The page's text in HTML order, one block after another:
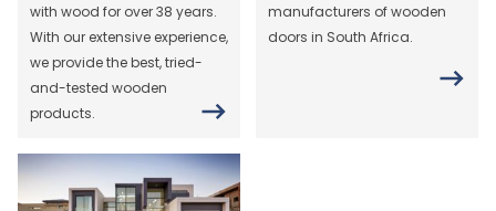
with wood for over 38 years.
With our extensive experience,
we provide the best, tried-
and-tested wooden
products.
manufacturers of wooden
doors in South Africa.